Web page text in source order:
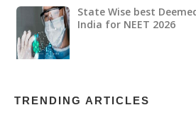
State Wise best
India for NEET 2026
TRENDING ARTICLES